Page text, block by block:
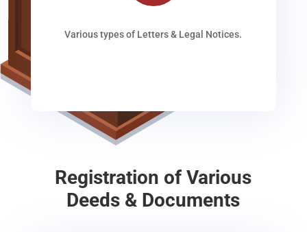
Various types of Letters & Legal Notices.
Registration of Various
Deeds & Documents